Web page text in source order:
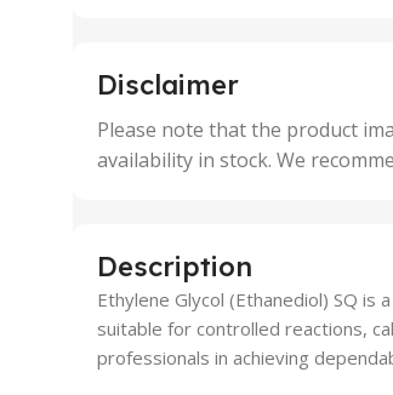
50 Units
Disclaimer
Please note that the product
availability in stock. We
Description
Ethylene Glycol (Ethanediol) SQ
suitable for controlled reactions,
professionals in achieving